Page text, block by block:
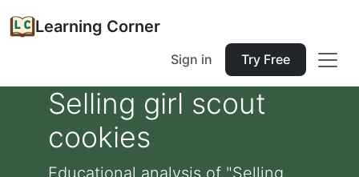
Learning Corner
Sign in Try Free
Selling girl scout
cookies
Educational analysis of "Selling